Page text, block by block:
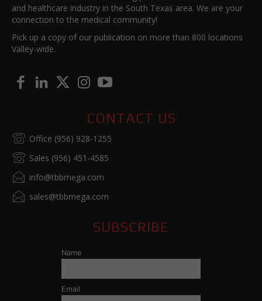
and healthcare industry in the South Texas area. We are your
connection to the medical community!
Pick up a copy of our publication on more than 800 locations
Valley-wide.
CONTACT US
Office (956) 928-1255
Sales (956) 451-4585
info@tbbmega.com
sales@tbbmega.com
SUBSCRIBE
Name
Email